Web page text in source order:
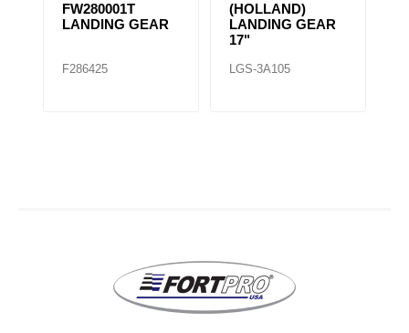
FW280001T
LANDING GEAR
F286425
(HOLLAND)
LANDING GEAR
17"
LGS-3A105